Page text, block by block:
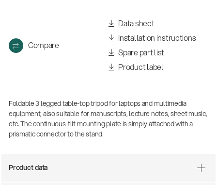
Compare
Data sheet
Installation instructions
Spare part list
Product label
Foldable 3 legged table-top tripod for laptops and multimedia
equipment, also suitable for manuscripts, lecture notes, sheet music,
etc. The continuous-tilt mounting plate is simply attached with a
prismatic connector to the stand.
Product data